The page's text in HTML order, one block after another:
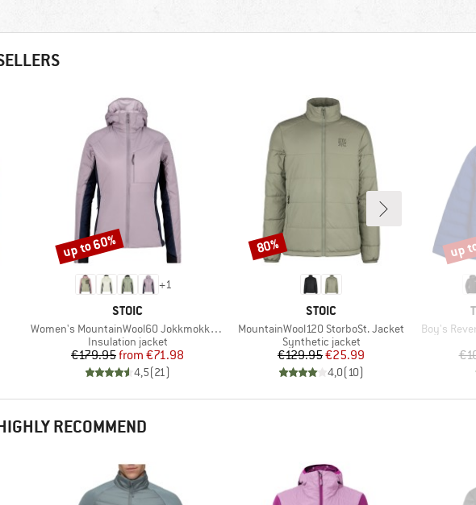
+1
BRAND
STOIC
Item(s)
Women's MountainWool60 JokkmokkSt. Hybrid Hoody
Product group
Insulation jacket
Price
€179.95 Reduced Price
from €71.98
4,5(21)
Discount
up to 60%
BRAND
STOIC
Item(s)
MountainWool120 StorboSt. Jacket
Product group
Synthetic jacket
Price
€129.95Reduced Price
€25.99
4,0(10)
Discount
80%
Item(s)
Boy's
up
RECOMMEND